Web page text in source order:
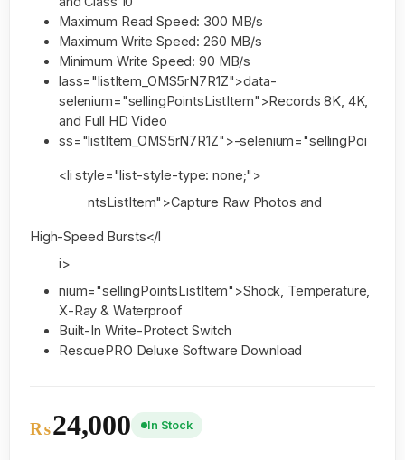
Maximum Read Speed: 300 MB/s
Maximum Write Speed: 260 MB/s
Minimum Write Speed: 90 MB/s
lass="listItem_OMS5rN7R1Z">data-
selenium="sellingPointsListItem">Records 8K, 4K,
and Full HD Video
ss="listItem_OMS5rN7R1Z">-selenium="sellingPoi
<li style="list-style-type: none;">
ntsListItem">Capture Raw Photos and
High-Speed Bursts</l
i>
nium="sellingPointsListItem">Shock, Temperature,
X-Ray & Waterproof
Built-In Write-Protect Switch
RescuePRO Deluxe Software Download
₨24,000 In Stock